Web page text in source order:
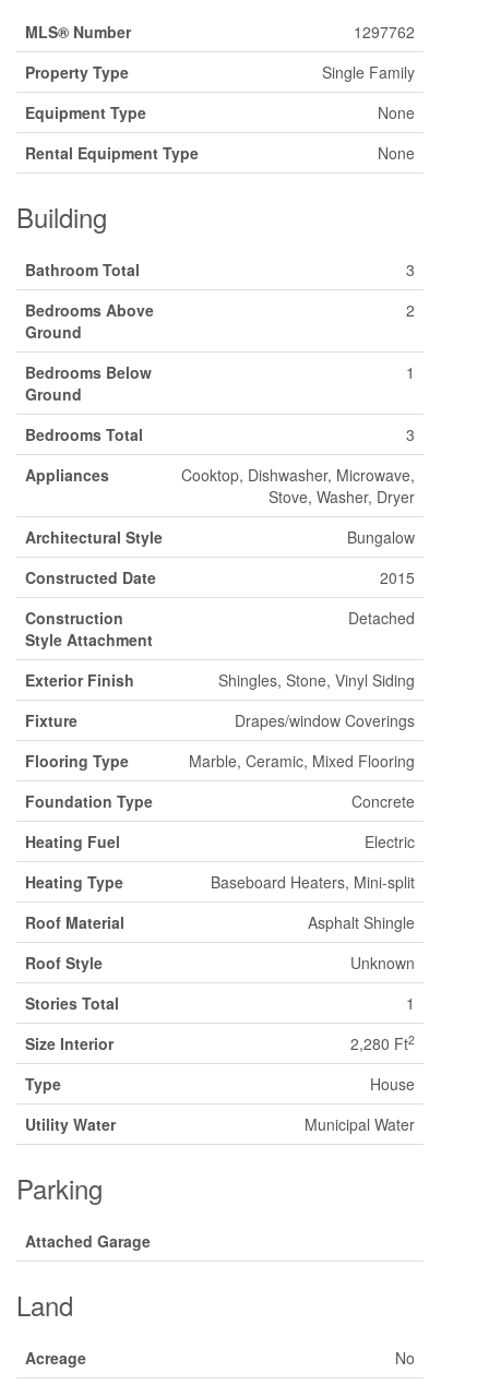
MLS® Number
1297762
Property Type
Single Family
Equipment Type
None
Rental Equipment Type
None
Building
Bathroom Total
3
Bedrooms Above
Ground
2
Bedrooms Below
Ground
1
Bedrooms Total
3
Appliances
Cooktop, Dishwasher, Microwave,
Stove, Washer, Dryer
Architectural Style
Bungalow
Constructed Date
2015
Construction
Style Attachment
Detached
Exterior Finish
Shingles, Stone, Vinyl Siding
Fixture
Drapes/window Coverings
Flooring Type
Marble, Ceramic, Mixed Flooring
Foundation Type
Concrete
Heating Fuel
Electric
Heating Type
Baseboard Heaters, Mini-split
Roof Material
Asphalt Shingle
Roof Style
Unknown
Stories Total
1
Size Interior
2,280 Ft2
Type
House
Utility Water
Municipal Water
Parking
Attached Garage
Land
Acreage No